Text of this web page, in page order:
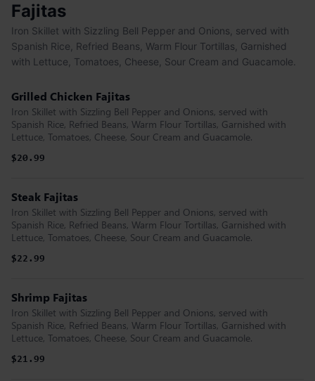
Fajitas
Iron Skillet with Sizzling Bell Pepper and Onions, served with
Spanish Rice, Refried Beans, Warm Flour Tortillas, Garnished
with Lettuce, Tomatoes, Cheese, Sour Cream and Guacamole.
Grilled Chicken Fajitas
Iron Skillet with Sizzling Bell Pepper and Onions, served with
Spanish Rice, Refried Beans, Warm Flour Tortillas, Garnished with
Lettuce, Tomatoes, Cheese, Sour Cream and Guacamole.
$20.99
Steak Fajitas
Iron Skillet with Sizzling Bell Pepper and Onions, served with
Spanish Rice, Refried Beans, Warm Flour Tortillas, Garnished with
Lettuce, Tomatoes, Cheese, Sour Cream and Guacamole.
$22.99
Shrimp Fajitas
Iron Skillet with Sizzling Bell Pepper and Onions, served with
Spanish Rice, Refried Beans, Warm Flour Tortillas, Garnished with
Lettuce, Tomatoes, Cheese, Sour Cream and Guacamole.
$21.99